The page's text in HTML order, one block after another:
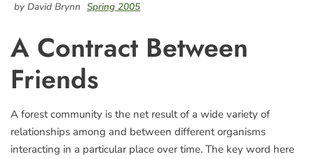
by David Brynn Spring 2005
A Contract Between
Friends
A forest community is the net result of a wide variety of
relationships among and between different organisms
interacting in a particular place over time. The key word here